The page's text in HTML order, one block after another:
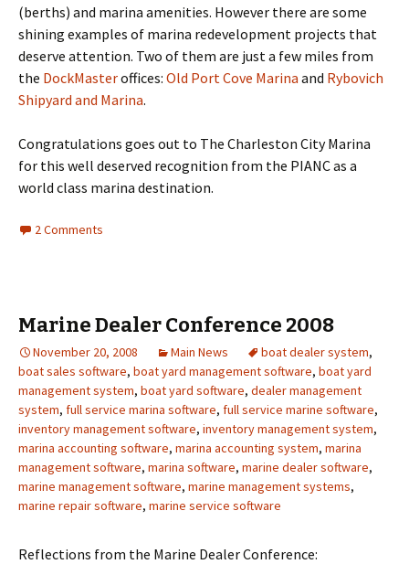
(berths) and marina amenities. However there are some
shining examples of marina redevelopment projects that
deserve attention. Two of them are just a few miles from
the DockMasteroffices: Old Port Cove Marina and Rybovich
Shipyard and Marina.
Congratulations goes out to The Charleston City Marina
for this well deserved recognition from the PIANC as a
world class marina destination.
2 Comments
Marine Dealer Conference 2008
November 20, 2008 Main News boat dealer system,
boat sales software, boat yard management software, boat yard
management system, boat yard software, dealer management
system, full service marina software, full service marine software,
inventory management software, inventory management system,
marina accounting software, marina accounting system, marina
management software, marina software, marine dealer software,
marine management software, marine management systems,
marine repair software, marine service software
Reflections from the Marine Dealer Conference: